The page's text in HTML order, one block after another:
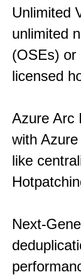
Unlimited
unlimited
(OSEs) or
licensed
Azure Arc
with
like
Next-